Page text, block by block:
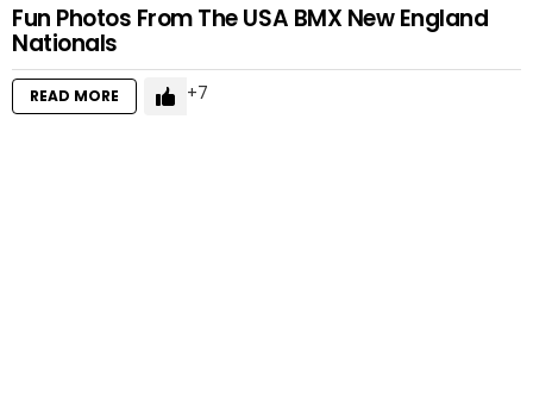
Fun Photos From The USA BMX New England
Nationals
READ MORE 7